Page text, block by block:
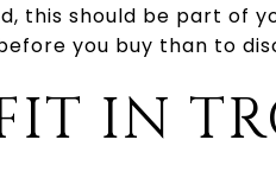
this should be part of
you buy than to
IN